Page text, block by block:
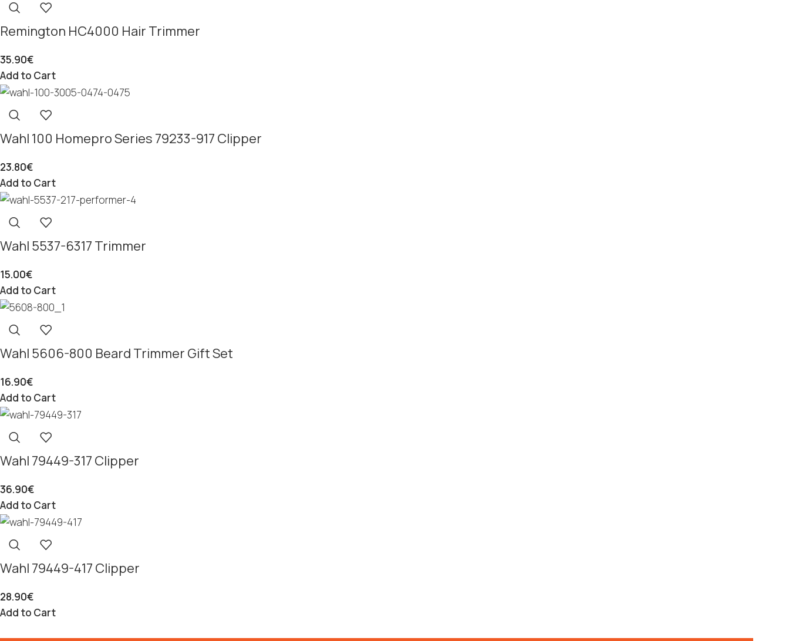
Remington HC4000 Hair Trimmer
35.90€
Add to Cart
Wahl 100 Homepro Series 79233-917 Clipper
23.80€
Add to Cart
Wahl 5537-6317 Trimmer
15.00€
Add to Cart
Wahl 5606-800 Beard Trimmer Gift Set
16.90€
Add to Cart
Wahl 79449-317 Clipper
36.90€
Add to Cart
Wahl 79449-417 Clipper
28.90€
Add to Cart